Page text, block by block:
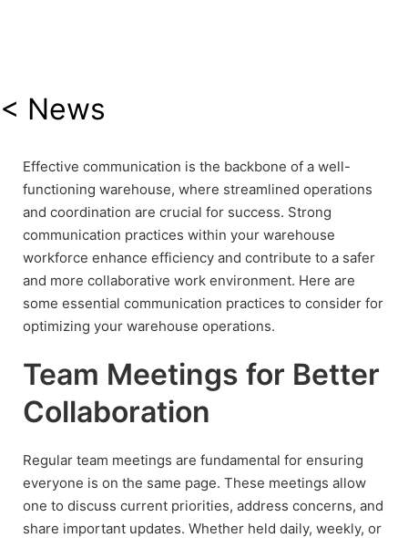
< News
Effective communication is the backbone of a well-
functioning warehouse, where streamlined operations
and coordination are crucial for success. Strong
communication practices within your warehouse
workforce enhance efficiency and contribute to a safer
and more collaborative work environment. Here are
some essential communication practices to consider for
optimizing your warehouse operations.
Team Meetings for Better
Collaboration
Regular team meetings are fundamental for ensuring
everyone is on the same page. These meetings allow
one to discuss current priorities, address concerns, and
share important updates. Whether held daily, weekly, or